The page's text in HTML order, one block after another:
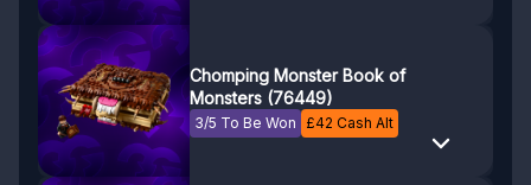
Chomping Monster Book of
Monsters (76449)
3/5 To Be Won £42 Cash Alt